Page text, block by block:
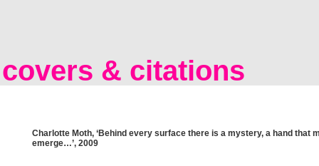
covers & citations
Charlotte Moth, ‘Behind every surface there is a mystery, a hand that
emerge…’, 2009